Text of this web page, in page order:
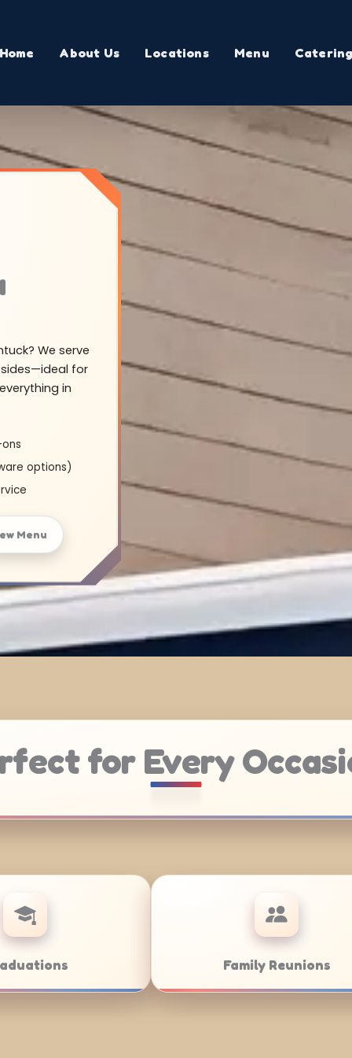
Home About Us Locations Menu
We serve
for
in
options)
Menu
for Every